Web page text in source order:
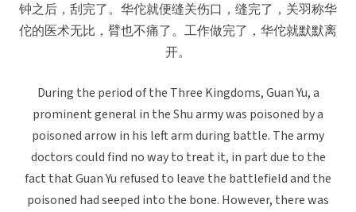
钟之后，刮完了。华佗就便缝关伤口，缝完了，关羽称华
佗的医术无比，臂也不痛了。工作做完了，华佗就默默离
开。
During the period of the Three Kingdoms, Guan Yu, a
prominent general in the Shu army was poisoned by a
poisoned arrow in his left arm during battle. The army
doctors could find no way to treat it, in part due to the
fact that Guan Yu refused to leave the battlefield and the
poisoned had seeped into the bone. However, there was